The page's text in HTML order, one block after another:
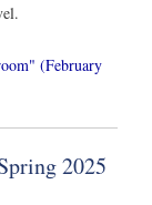
(February
2025